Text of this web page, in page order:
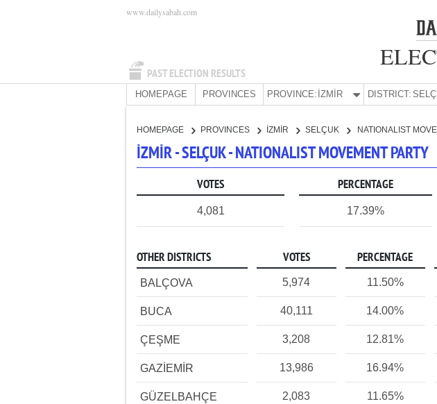
PAST ELECTION RESULTS
www.dailysabah.com
HOMEPAGE PROVINCES PROVINCE: İZMİR DISTRICT:
HOMEPAGE PROVINCES İZMİR SELÇUK NATIONALIST
İZMİR - SELÇUK - NATIONALIST MOVEMENT PARTY
VOTES PERCENTAGE
4,081 17.39%
OTHER DISTRICTS VOTES PERCENTAGE
BALÇOVA 5,974 11.50%
BUCA 40,111 14.00%
ÇEŞME 3,208 12.81%
GAZİEMİR 13,986 16.94%
GÜZELBAHÇE 2,083 11.65%